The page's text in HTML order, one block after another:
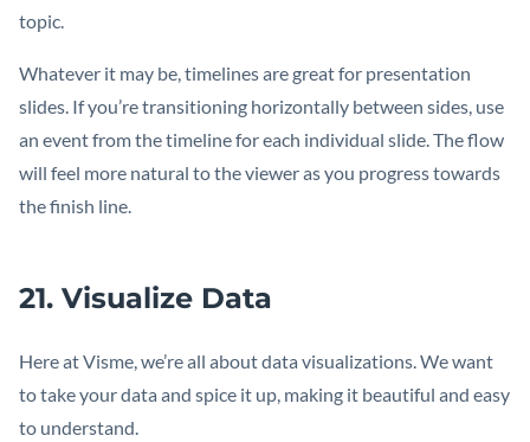
topic.
Whatever it may be, timelines are great for presentation
slides. If you’re transitioning horizontally between sides, use
an event from the timeline for each individual slide. The flow
will feel more natural to the viewer as you progress towards
the finish line.
21. Visualize Data
Here at Visme, we’re all about data visualizations. We want
to take your data and spice it up, making it beautiful and easy
to understand.